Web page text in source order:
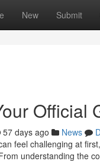
New Submit
Official
57 days ago News
feel challenging at
understanding the